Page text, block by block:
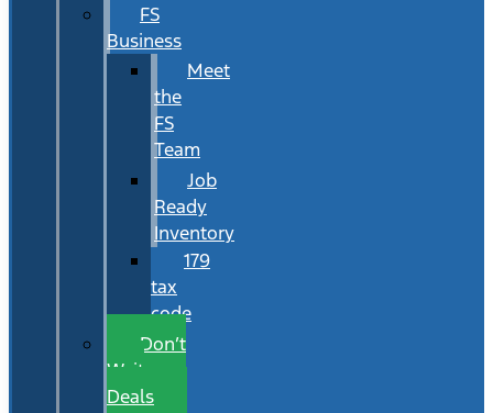
FS
Business
Meet
the
FS
Team
Job
Ready
Inventory
179
tax
code
Don’t
Wait
Deals